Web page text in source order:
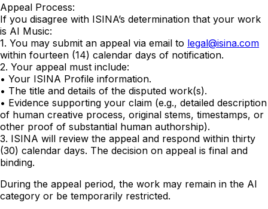
Appeal Process:
If you disagree with ISINA’s determination that your work
is AI Music:
1. You may submit an appeal via email to legal@isina.com
within fourteen (14) calendar days of notification.
2. Your appeal must include:
• Your ISINA Profile information.
• The title and details of the disputed work(s).
• Evidence supporting your claim (e.g., detailed description
of human creative process, original stems, timestamps, or
other proof of substantial human authorship).
3. ISINA will review the appeal and respond within thirty
(30) calendar days. The decision on appeal is final and
binding.
During the appeal period, the work may remain in the AI
category or be temporarily restricted.